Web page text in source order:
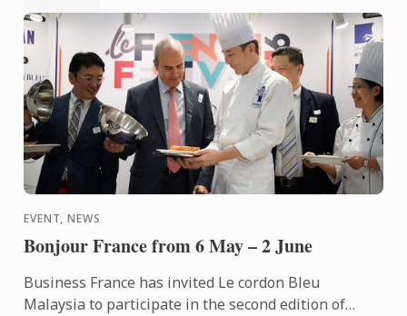
EVENT, NEWS
Bonjour France from 6 May – 2 June
Business France has invited Le cordon Bleu
Malaysia to participate in the second edition of